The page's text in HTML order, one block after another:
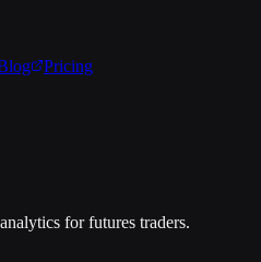
Pricing
for futures traders.